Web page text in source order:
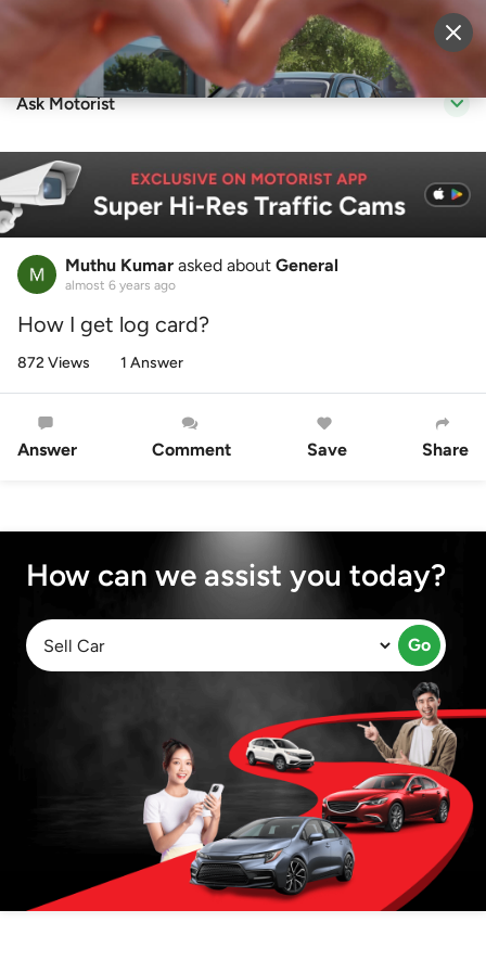
Sell Vehicle Login
Ask Motorist
Muthu Kumar asked about General
almost 6 years ago
How I get log card?
872 Views 1 Answer
Answer Comment Save Share
How can we assist you today?
Go